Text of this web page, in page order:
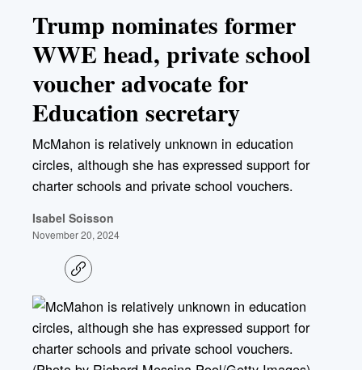
Trump nominates former
WWE head, private school
voucher advocate for
Education secretary
McMahon is relatively unknown in education
circles, although she has expressed support for
charter schools and private school vouchers.
Isabel Soisson
November 20, 2024
C
o
y
i
n